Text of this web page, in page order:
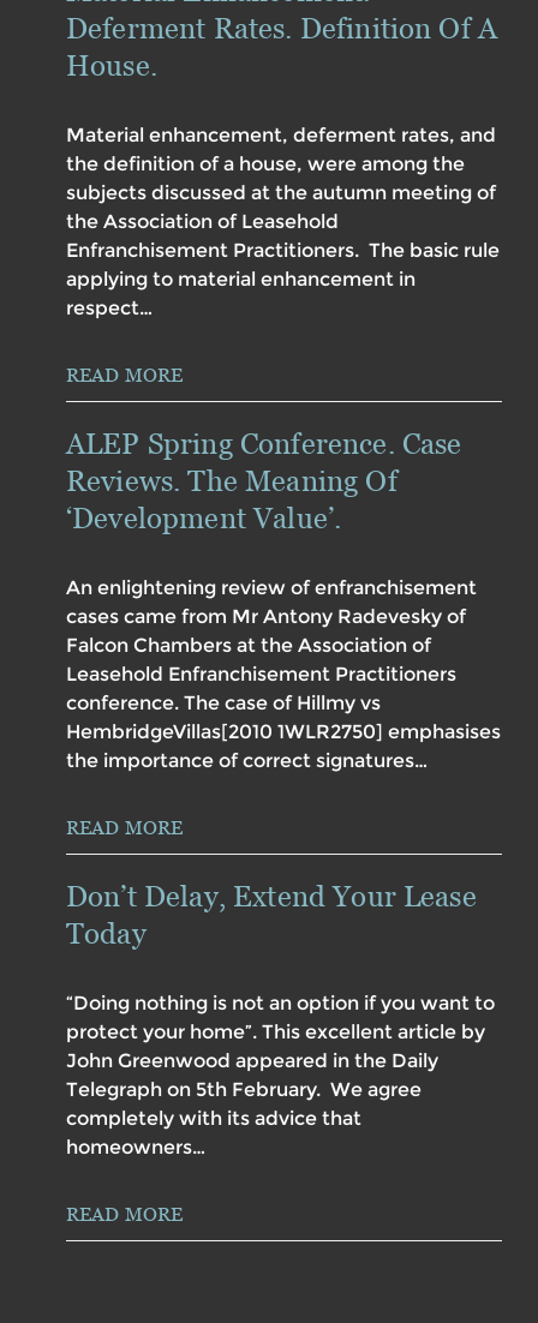
Deferment Rates. Definition Of A
House.
Material enhancement, deferment rates, and
the definition of a house, were among the
subjects discussed at the autumn meeting of
the Association of Leasehold
Enfranchisement Practitioners. The basic rule
applying to material enhancement in
respect…
READ MORE
ALEP Spring Conference. Case
Reviews. The Meaning Of
‘Development Value’.
An enlightening review of enfranchisement
cases came from Mr Antony Radevesky of
Falcon Chambers at the Association of
Leasehold Enfranchisement Practitioners
conference. The case of Hillmy vs
HembridgeVillas[2010 1WLR2750] emphasises
the importance of correct signatures…
READ MORE
Don’t Delay, Extend Your Lease
Today
“Doing nothing is not an option if you want to
protect your home”. This excellent article by
John Greenwood appeared in the Daily
Telegraph on 5th February. We agree
completely with its advice that
homeowners…
READ MORE